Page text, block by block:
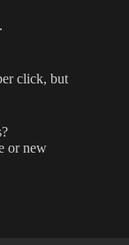
click, but
or new